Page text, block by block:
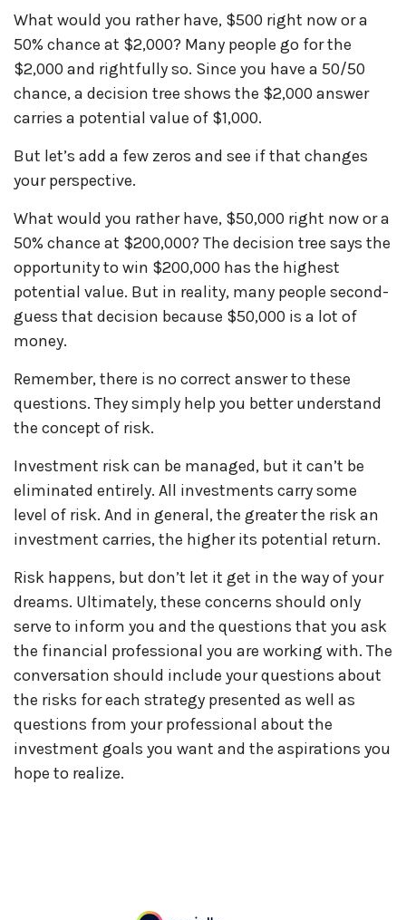
What would you rather have, $500 right now or a
50% chance at $2,000? Many people go for the
$2,000 and rightfully so. Since you have a 50/50
chance, a decision tree shows the $2,000 answer
carries a potential value of $1,000.
But let’s add a few zeros and see if that changes
your perspective.
What would you rather have, $50,000 right now or a
50% chance at $200,000? The decision tree says the
opportunity to win $200,000 has the highest
potential value. But in reality, many people second-
guess that decision because $50,000 is a lot of
money.
Remember, there is no correct answer to these
questions. They simply help you better understand
the concept of risk.
Investment risk can be managed, but it can’t be
eliminated entirely. All investments carry some
level of risk. And in general, the greater the risk an
investment carries, the higher its potential return.
Risk happens, but don’t let it get in the way of your
dreams. Ultimately, these concerns should only
serve to inform you and the questions that you ask
the financial professional you are working with. The
conversation should include your questions about
the risks for each strategy presented as well as
questions from your professional about the
investment goals you want and the aspirations you
hope to realize.